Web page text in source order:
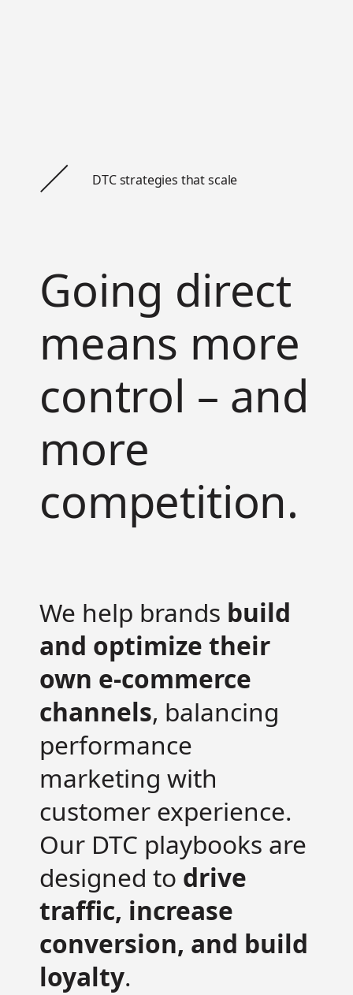
DTC strategies that scale
Going direct
means more
control – and
more
competition.
We help brands build
and optimize their
own e-commerce
channels, balancing
performance
marketing with
customer experience.
Our DTC playbooks are
designed to drive
traffic, increase
conversion, and build
loyalty.